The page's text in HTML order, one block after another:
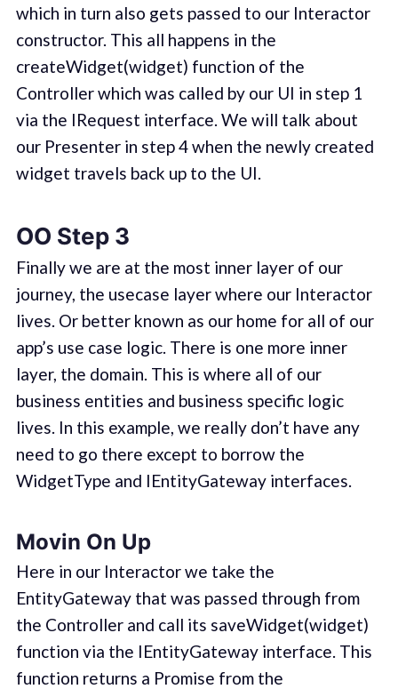
which in turn also gets passed to our Interactor
constructor. This all happens in the
createWidget(widget) function of the
Controller which was called by our UI in step 1
via the IRequest interface. We will talk about
our Presenter in step 4 when the newly created
widget travels back up to the UI.
OO Step 3
Finally we are at the most inner layer of our
journey, the usecase layer where our Interactor
lives. Or better known as our home for all of our
app’s use case logic. There is one more inner
layer, the domain. This is where all of our
business entities and business specific logic
lives. In this example, we really don’t have any
need to go there except to borrow the
WidgetType and IEntityGateway interfaces.
Movin On Up
Here in our Interactor we take the
EntityGateway that was passed through from
the Controller and call its saveWidget(widget)
function via the IEntityGateway interface. This
function returns a Promise from the